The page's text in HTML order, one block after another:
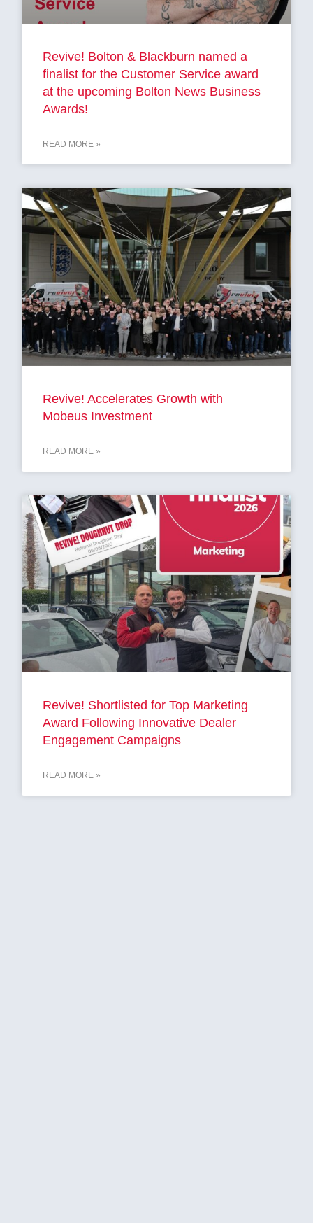
Revive! Bolton & Blackburn named a
finalist for the Customer Service award
at the upcoming Bolton News Business
Awards!
READ MORE »
Revive! Accelerates Growth with
Mobeus Investment
READ MORE »
Revive! Shortlisted for Top Marketing
Award Following Innovative Dealer
Engagement Campaigns
READ MORE »